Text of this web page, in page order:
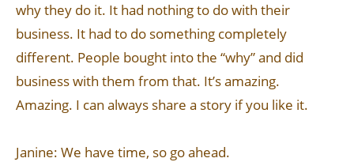
why they do it. It had nothing to do with their
business. It had to do something completely
different. People bought into the “why” and did
business with them from that. It’s amazing.
Amazing. I can always share a story if you like it.
Janine: We have time, so go ahead.